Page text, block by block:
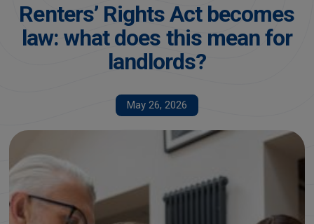
Renters’ Rights Act becomes
law: what does this mean for
landlords?
May 26, 2026